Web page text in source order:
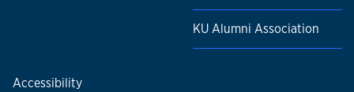
KU Alumni Association
Accessibility